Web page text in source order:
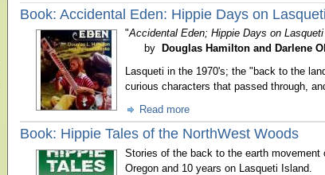
Book: Accidental Eden: Hippie Days on
"Accidental Eden; Hippie Days on
by
Douglas Hamilton and Darlene
Lasqueti in the 1970's; the "back to the
curious characters that passed through,
Read more
Book: Hippie Tales of the NorthWest Woods
Stories of the back to the earth
Oregon and 10 years on Lasqueti Island.